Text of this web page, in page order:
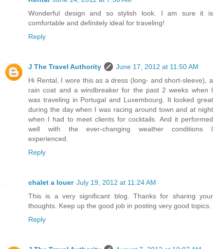
Wonderful design and so stylish look. I am sure it is
comfortable and definitely ideal for traveling!
Reply
J The Travel Authority
June 17, 2012 at 11:50 AM
Hi Rental, I wore this as a dress (long- and short-sleeve), a
rain coat and a windbreaker for the past 2 weeks when I
was traveling in Portugal and Luxembourg. It looked great
during the day when I was racing around town and at night
when I had to meet clients for cocktails. And it performed
well with the ever-changing weather conditions I
experienced.
Reply
chalet a louer July 19, 2012 at 11:24 AM
This is a very significant blog. Thanks for sharing your
thoughts. Keep up the good job in posting very good topics.
Reply